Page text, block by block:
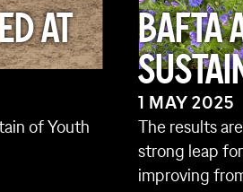
AT
of Youth
BAFTA
1 MAY 2025
The results
strong leap
improving